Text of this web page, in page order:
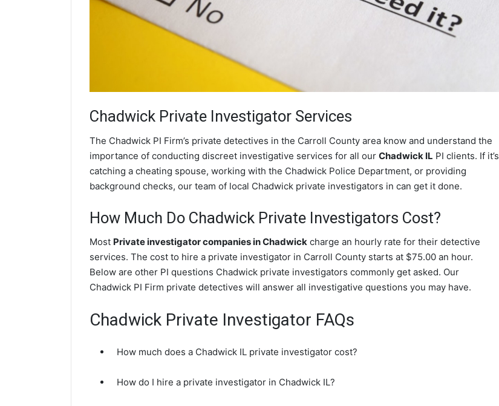
Chadwick Private Investigator Services
The Chadwick PI Firm’s private detectives in the Carroll County area know and understand the
importance of conducting discreet investigative services for all our Chadwick IL PI clients. If it’s
catching a cheating spouse, working with the Chadwick Police Department, or providing
background checks, our team of local Chadwick private investigators in can get it done.
How Much Do Chadwick Private Investigators Cost?
Most Private investigator companies in Chadwick charge an hourly rate for their detective
services. The cost to hire a private investigator in Carroll County starts at $75.00 an hour.
Below are other PI questions Chadwick private investigators commonly get asked. Our
Chadwick PI Firm private detectives will answer all investigative questions you may have.
Chadwick Private Investigator FAQs
How much does a Chadwick IL private investigator cost?
How do I hire a private investigator in Chadwick IL?